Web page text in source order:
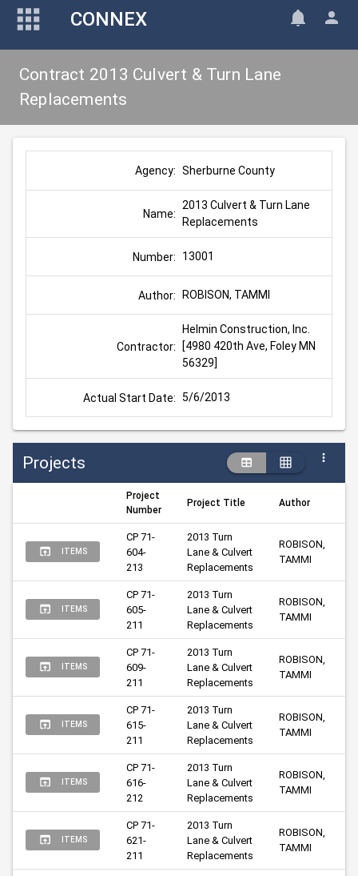
CONNEX
Contract 2013 Culvert & Turn Lane
Replacements
Agency: Sherburne County
Name:
2013 Culvert & Turn Lane
Replacements
Number: 13001
Author: ROBISON, TAMMI
Contractor:
Helmin Construction, Inc.
[4980 420th Ave, Foley MN
56329]
Actual Start Date: 5/6/2013
Projects
Project
Number
Project Title Author
ITEMS
CP 71-
604-
213
2013 Turn
Lane & Culvert
Replacements
ROBISON,
TAMMI
ITEMS
CP 71-
605-
211
2013 Turn
Lane & Culvert
Replacements
ROBISON,
TAMMI
ITEMS
CP 71-
609-
211
2013 Turn
Lane & Culvert
Replacements
ROBISON,
TAMMI
ITEMS
CP 71-
615-
211
2013 Turn
Lane & Culvert
Replacements
ROBISON,
TAMMI
ITEMS
CP 71-
616-
212
2013 Turn
Lane & Culvert
Replacements
ROBISON,
TAMMI
ITEMS
CP 71-
621-
211
2013 Turn
Lane & Culvert
Replacements
ROBISON,
TAMMI